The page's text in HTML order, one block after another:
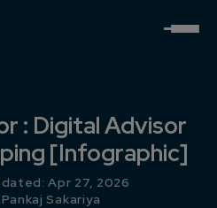
: Digital Advisor
[Infographic]
Apr 27, 2026
Pankaj Sakariya